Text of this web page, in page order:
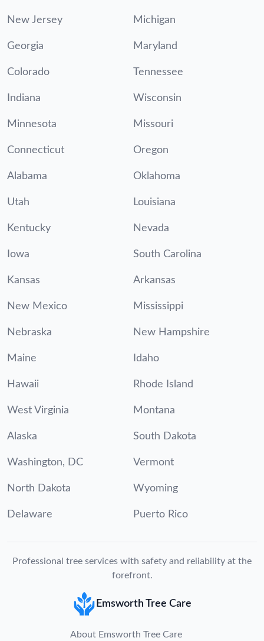
New Jersey Michigan
Georgia Maryland
Colorado Tennessee
Indiana Wisconsin
Minnesota Missouri
Connecticut Oregon
Alabama Oklahoma
Utah Louisiana
Kentucky Nevada
Iowa South Carolina
Kansas Arkansas
New Mexico Mississippi
Nebraska New Hampshire
Maine Idaho
Hawaii Rhode Island
West Virginia Montana
Alaska South Dakota
Washington, DC Vermont
North Dakota Wyoming
Delaware Puerto Rico
Professional tree services with safety and reliability at the
forefront.
Emsworth Tree Care
About Emsworth Tree Care